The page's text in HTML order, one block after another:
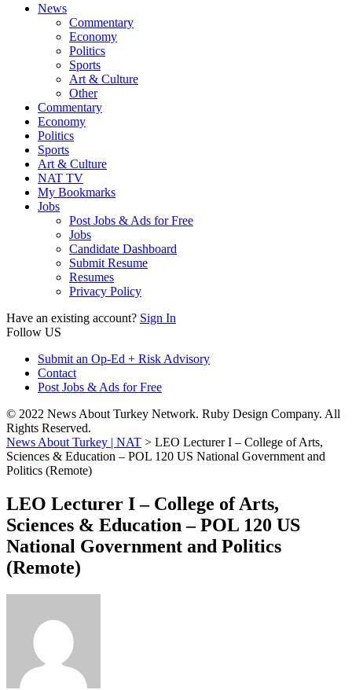
News
Commentary
Economy
Politics
Sports
Art & Culture
Other
Commentary
Economy
Politics
Sports
Art & Culture
NAT TV
My Bookmarks
Jobs
Post Jobs & Ads for Free
Jobs
Candidate Dashboard
Submit Resume
Resumes
Privacy Policy
Have an existing account? Sign In
Follow US
Submit an Op-Ed + Risk Advisory
Contact
Post Jobs & Ads for Free
© 2022 News About Turkey Network. Ruby Design Company. All
Rights Reserved.
News About Turkey | NAT > LEO Lecturer I – College of Arts,
Sciences & Education – POL 120 US National Government and
Politics (Remote)
LEO Lecturer I – College of Arts,
Sciences & Education – POL 120 US
National Government and Politics
(Remote)